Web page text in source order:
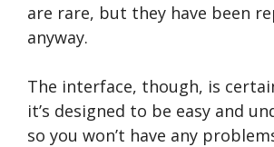
are rare, but they have been
anyway.
The interface, though, is
it’s designed to be easy and
so you won’t have any